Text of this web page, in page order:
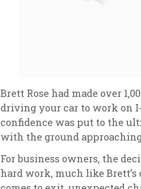
Brett Rose had made over
driving your car to work on I-
confidence was put to the
with the ground
For business owners, the
hard work, much like